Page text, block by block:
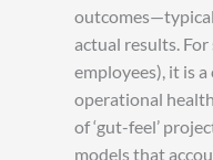
actual results.
employees), it is
operational
of ‘gut-feel’
models that